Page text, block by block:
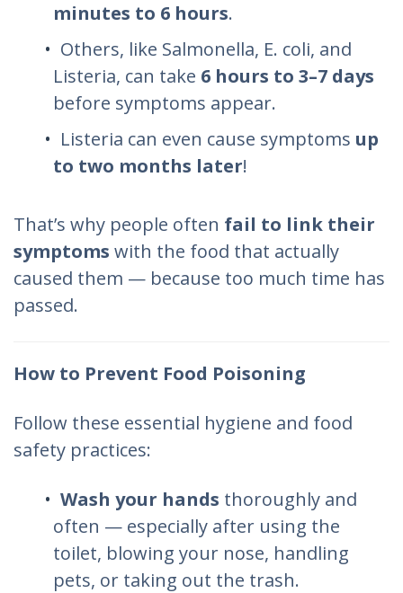
minutes to 6 hours.
Others, like Salmonella, E. coli, and
Listeria, can take 6 hours to 3–7 days
before symptoms appear.
Listeria can even cause symptoms up
to two months later!
That’s why people often fail to link their
symptoms with the food that actually
caused them — because too much time has
passed.
How to Prevent Food Poisoning
Follow these essential hygiene and food
safety practices:
Wash your hands thoroughly and
often — especially after using the
toilet, blowing your nose, handling
pets, or taking out the trash.